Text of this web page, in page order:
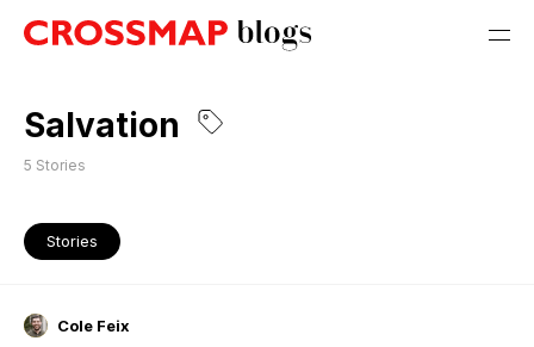
Salvation
5 Stories
Stories
Cole Feix